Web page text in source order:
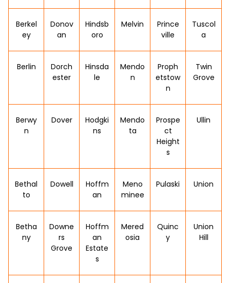
Berkel
ey
Donov
an
Hindsb
oro
Melvin
Prince
ville
Tuscol
a
Berlin
Dorch
ester
Hinsda
le
Mendo
n
Proph
etstow
n
Twin
Grove
Berwy
n
Dover
Hodgki
ns
Mendo
ta
Prospe
ct
Height
s
Ullin
Bethal
to
Dowell
Hoffm
an
Meno
minee
Pulaski Union
Betha
ny
Downe
rs
Grove
Hoffm
an
Estate
s
Mered
osia
Quinc
y
Union
Hill